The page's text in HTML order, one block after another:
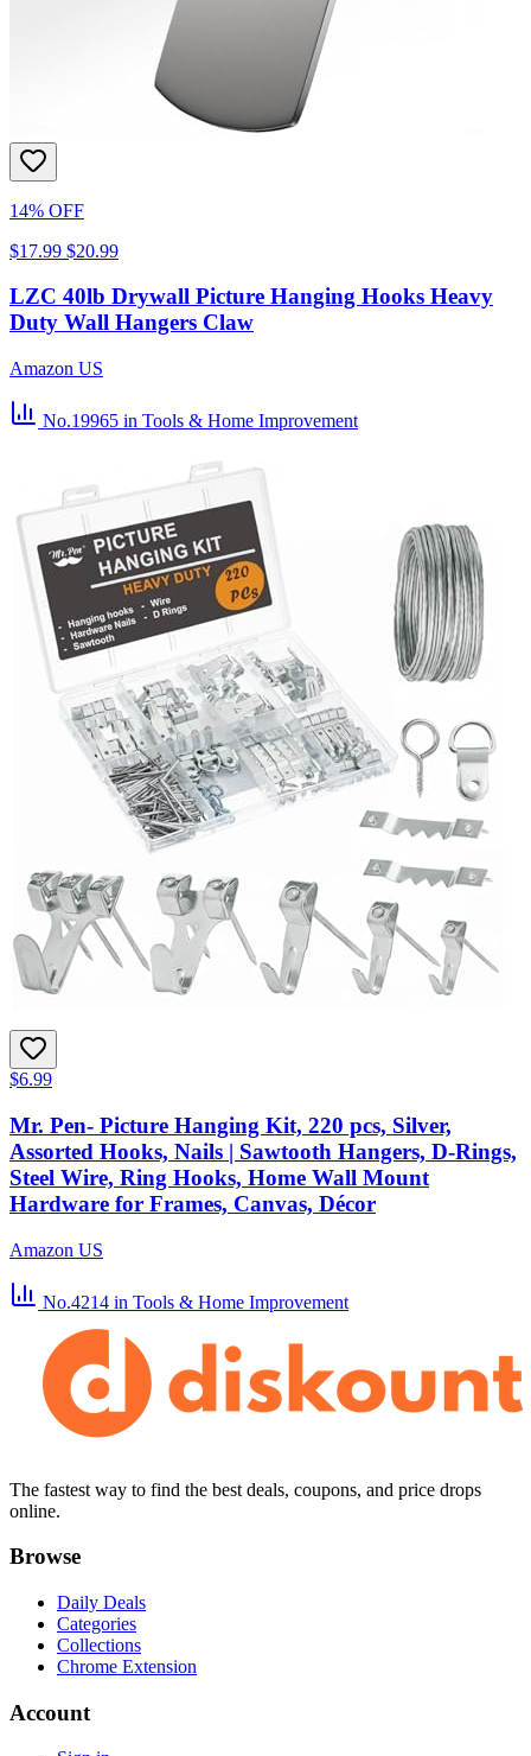
14% OFF
$17.99 $20.99
LZC 40lb Drywall Picture Hanging Hooks Heavy
Duty Wall Hangers Claw
Amazon US
No.19965 in Tools & Home Improvement
$6.99
Mr. Pen- Picture Hanging Kit, 220 pcs, Silver,
Assorted Hooks, Nails | Sawtooth Hangers, D-Rings,
Steel Wire, Ring Hooks, Home Wall Mount
Hardware for Frames, Canvas, Décor
Amazon US
No.4214 in Tools & Home Improvement
The fastest way to find the best deals, coupons, and price drops
online.
Browse
Daily Deals
Categories
Collections
Chrome Extension
Account